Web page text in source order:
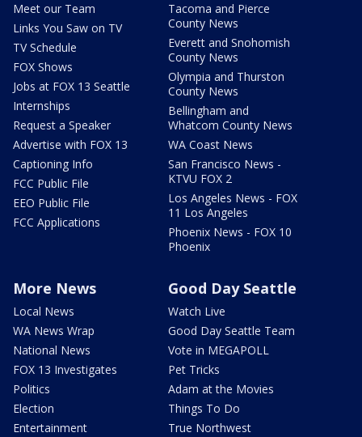
Meet our Team
Links You Saw on TV
TV Schedule
FOX Shows
Jobs at FOX 13 Seattle
Internships
Request a Speaker
Advertise with FOX 13
Captioning Info
FCC Public File
EEO Public File
FCC Applications
Tacoma and Pierce
County News
Everett and Snohomish
County News
Olympia and Thurston
County News
Bellingham and
Whatcom County News
WA Coast News
San Francisco News -
KTVU FOX 2
Los Angeles News - FOX
11 Los Angeles
Phoenix News - FOX 10
Phoenix
More News
Local News
WA News Wrap
National News
FOX 13 Investigates
Politics
Election
Entertainment
Good Day Seattle
Watch Live
Good Day Seattle Team
Vote in MEGAPOLL
Pet Tricks
Adam at the Movies
Things To Do
True Northwest